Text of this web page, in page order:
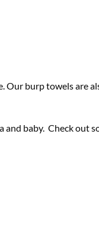
burp towels are
and baby. Check out